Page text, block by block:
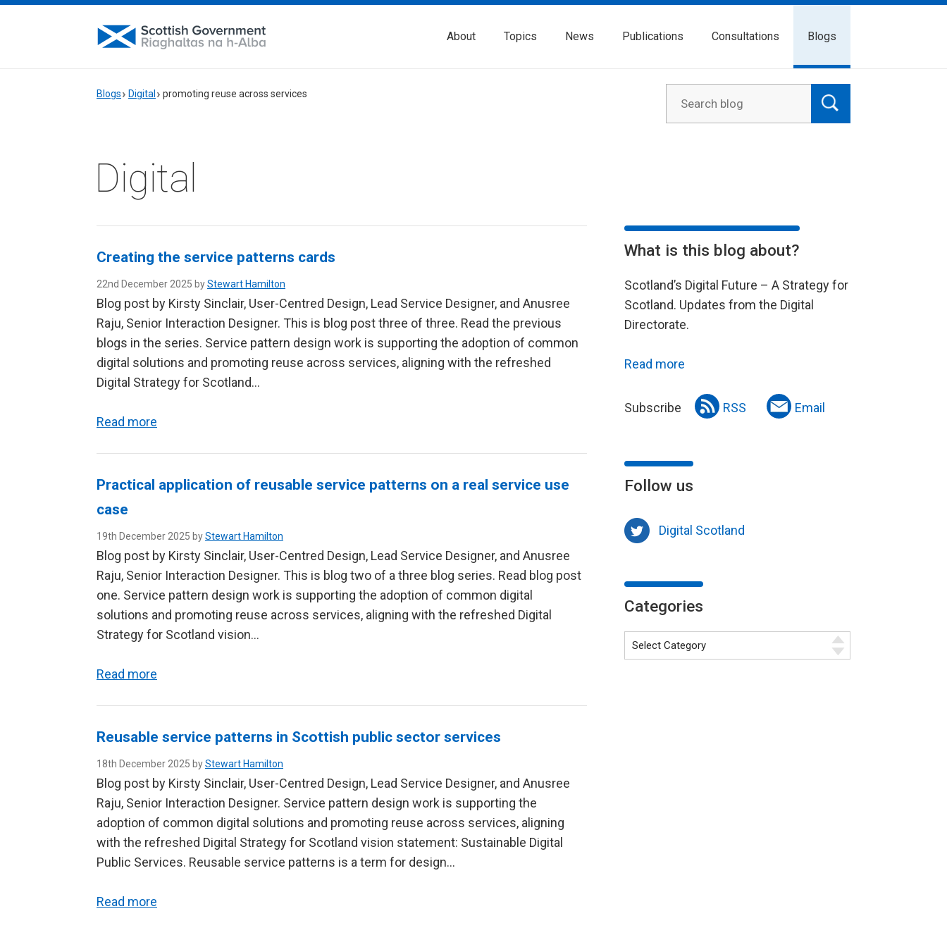
About Topics News Publications Consultations Blogs
Blogs Digital promoting reuse across services
Digital
Creating the service patterns cards
22nd December 2025 byStewart Hamilton
Blog post by Kirsty Sinclair, User-Centred Design, Lead Service Designer, and Anusree
Raju, Senior Interaction Designer. This is blog post three of three. Read the previous
blogs in the series. Service pattern design work is supporting the adoption of common
digital solutions and promoting reuse across services, aligning with the refreshed
Digital Strategy for Scotland…
Read more
Practical application of reusable service patterns on a real service use
case
19th December 2025 byStewart Hamilton
Blog post by Kirsty Sinclair, User-Centred Design, Lead Service Designer, and Anusree
Raju, Senior Interaction Designer. This is blog two of a three blog series. Read blog post
one. Service pattern design work is supporting the adoption of common digital
solutions and promoting reuse across services, aligning with the refreshed Digital
Strategy for Scotland vision…
Read more
Reusable service patterns in Scottish public sector services
18th December 2025 byStewart Hamilton
Blog post by Kirsty Sinclair, User-Centred Design, Lead Service Designer, and Anusree
Raju, Senior Interaction Designer. Service pattern design work is supporting the
adoption of common digital solutions and promoting reuse across services, aligning
with the refreshed Digital Strategy for Scotland vision statement: Sustainable Digital
Public Services. Reusable service patterns is a term for design…
Read more
What is this blog about?
Scotland’s Digital Future – A Strategy for
Scotland. Updates from the Digital
Directorate.
Read more
Subscribe RSS Email
Follow us
Digital Scotland
Categories